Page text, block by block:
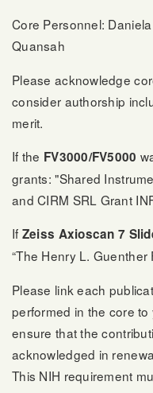
Core Personnel:
Quansah
Please acknowledge
consider authorship
merit.
If the FV3000/FV5000
grants: "Shared
and CIRM SRL Grant
If Zeiss Axioscan 7
“The Henry L. Guenther
Please link each
performed in the core
ensure that the
acknowledged in
This NIH requirement